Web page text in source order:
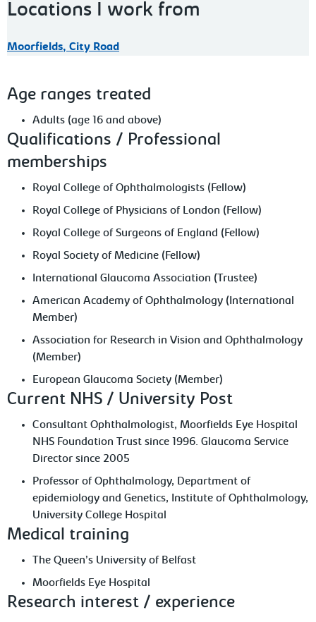
Locations I work from
Moorfields, City Road
Age ranges treated
Adults (age 16 and above)
Qualifications / Professional
memberships
Royal College of Ophthalmologists (Fellow)
Royal College of Physicians of London (Fellow)
Royal College of Surgeons of England (Fellow)
Royal Society of Medicine (Fellow)
International Glaucoma Association (Trustee)
American Academy of Ophthalmology (International
Member)
Association for Research in Vision and Ophthalmology
(Member)
European Glaucoma Society (Member)
Current NHS / University Post
Consultant Ophthalmologist, Moorfields Eye Hospital
NHS Foundation Trust since 1996. Glaucoma Service
Director since 2005
Professor of Ophthalmology, Department of
epidemiology and Genetics, Institute of Ophthalmology,
University College Hospital
Medical training
The Queen’s University of Belfast
Moorfields Eye Hospital
Research interest / experience